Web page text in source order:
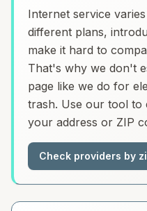
Internet service
different plans,
make it hard to
That's why we don't
page like we do for
trash. Use our tool
your address or ZIP
Check providers by